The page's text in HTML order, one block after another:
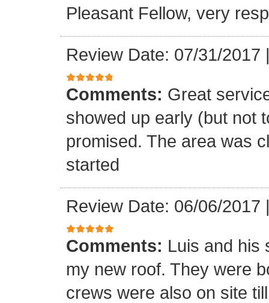
Pleasant Fellow, very
Review Date: 07/31/2017
Comments: Great
showed up early (but not
promised. The area was
started
Review Date: 06/06/2017
Comments: Luis and his
my new roof. They were
crews were also on site